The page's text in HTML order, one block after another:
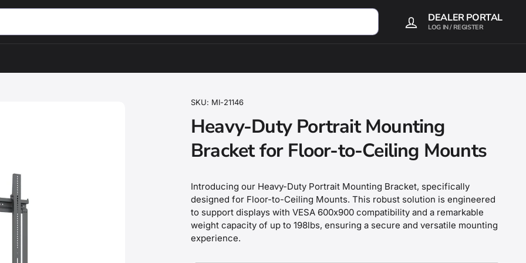
DEALER PORTAL
LOG IN / REGISTER
SKU: MI-21146
Heavy-Duty Portrait Mounting
Bracket for Floor-to-Ceiling Mounts
Introducing our Heavy-Duty Portrait Mounting Bracket, specifically
designed for Floor-to-Ceiling Mounts. This robust solution is engineered
to support displays with VESA 600x900 compatibility and a remarkable
weight capacity of up to 198lbs, ensuring a secure and versatile mounting
experience.